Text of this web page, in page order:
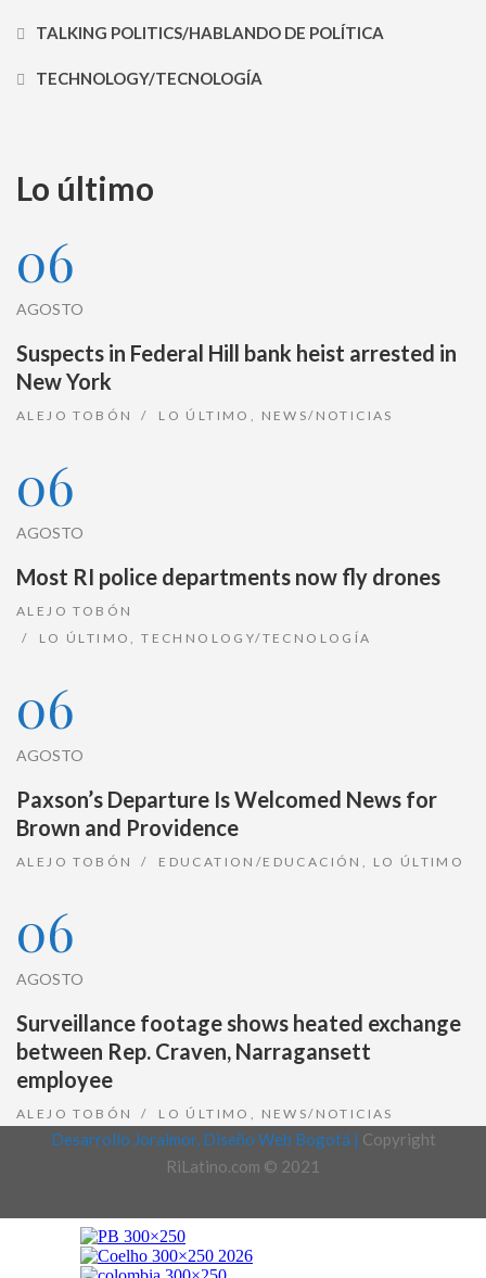
TALKING POLITICS/HABLANDO DE POLÍTICA
TECHNOLOGY/TECNOLOGÍA
Lo último
06
AGOSTO
Suspects in Federal Hill bank heist arrested in
New York
ALEJO TOBÓN LO ÚLTIMO NEWS/NOTICIAS
06
AGOSTO
Most RI police departments now fly drones
ALEJO TOBÓN
LO ÚLTIMO
,TECHNOLOGY/TECNOLOGÍA
06
AGOSTO
Paxson’s Departure Is Welcomed News for
Brown and Providence
ALEJO TOBÓN EDUCATION/EDUCACIÓN LO ÚLTIMO
06
AGOSTO
Surveillance footage shows heated exchange
between Rep. Craven, Narragansett
employee
ALEJO TOBÓN LO ÚLTIMO NEWS/NOTICIAS
Desarrollo Joralmor, Diseño Web Bogotá | Copyright
RiLatino.com © 2021